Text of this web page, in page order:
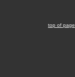
top of page